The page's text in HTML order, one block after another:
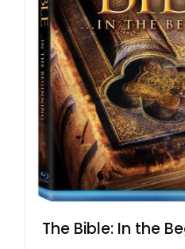
The Bible: In the